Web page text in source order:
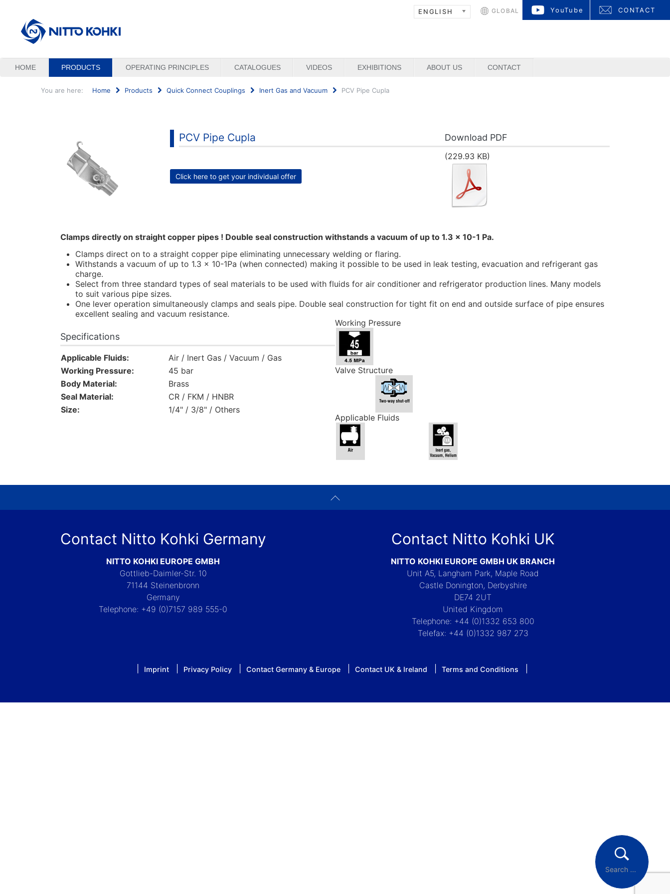
HOME PRODUCTS OPERATING PRINCIPLES CATALOGUES VIDEOS EXHIBITIONS ABOUT US CONTACT
GLOBAL CONTACT
ENGLISH YouTube
You are here: Home Products Quick Connect Couplings Inert Gas and Vacuum PCV Pipe Cupla
PCV Pipe Cupla
Click here to get your individual offer
Download PDF
(229.93 KB)
Clamps directly on straight copper pipes ! Double seal construction withstands a vacuum of up to 1.3 x 10-1 Pa.
Clamps direct on to a straight copper pipe eliminating unnecessary welding or flaring.
Withstands a vacuum of up to 1.3 x 10-1Pa (when connected) making it possible to be used in leak testing, evacuation and refrigerant gas
charge.
Select from three standard types of seal materials to be used with fluids for air conditioner and refrigerator production lines. Many models
to suit various pipe sizes.
One lever operation simultaneously clamps and seals pipe. Double seal construction for tight fit on end and outside surface of pipe ensures
excellent sealing and vacuum resistance.
Specifications
Applicable Fluids:
Air / Inert Gas / Vacuum / Gas
Working Pressure:
45 bar
Body Material:
Brass
Seal Material:
CR / FKM / HNBR
Size:
1/4" / 3/8" / Others
Working Pressure
Valve Structure
Applicable Fluids
Contact Nitto Kohki Germany
NITTO KOHKI EUROPE GMBH
Gottlieb-Daimler-Str. 10
71144 Steinenbronn
Germany
Telephone: +49 (0)7157 989 555-0
Contact Nitto Kohki UK
NITTO KOHKI EUROPE GMBH UK BRANCH
Unit A5, Langham Park, Maple Road
Castle Donington, Derbyshire
DE74 2UT
United Kingdom
Telephone: +44 (0)1332 653 800
Telefax: +44 (0)1332 987 273
Imprint Privacy Policy Contact Germany & Europe Contact UK & Ireland Terms and Conditions